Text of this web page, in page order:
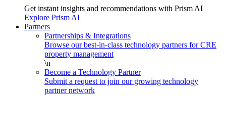
Get instant insights and recommendations with Prism AI
Explore Prism AI
Partners
Partnerships & Integrations
Browse our best-in-class technology partners for CRE
property management
\n
Become a Technology Partner
Submit a request to join our growing technology
partner network